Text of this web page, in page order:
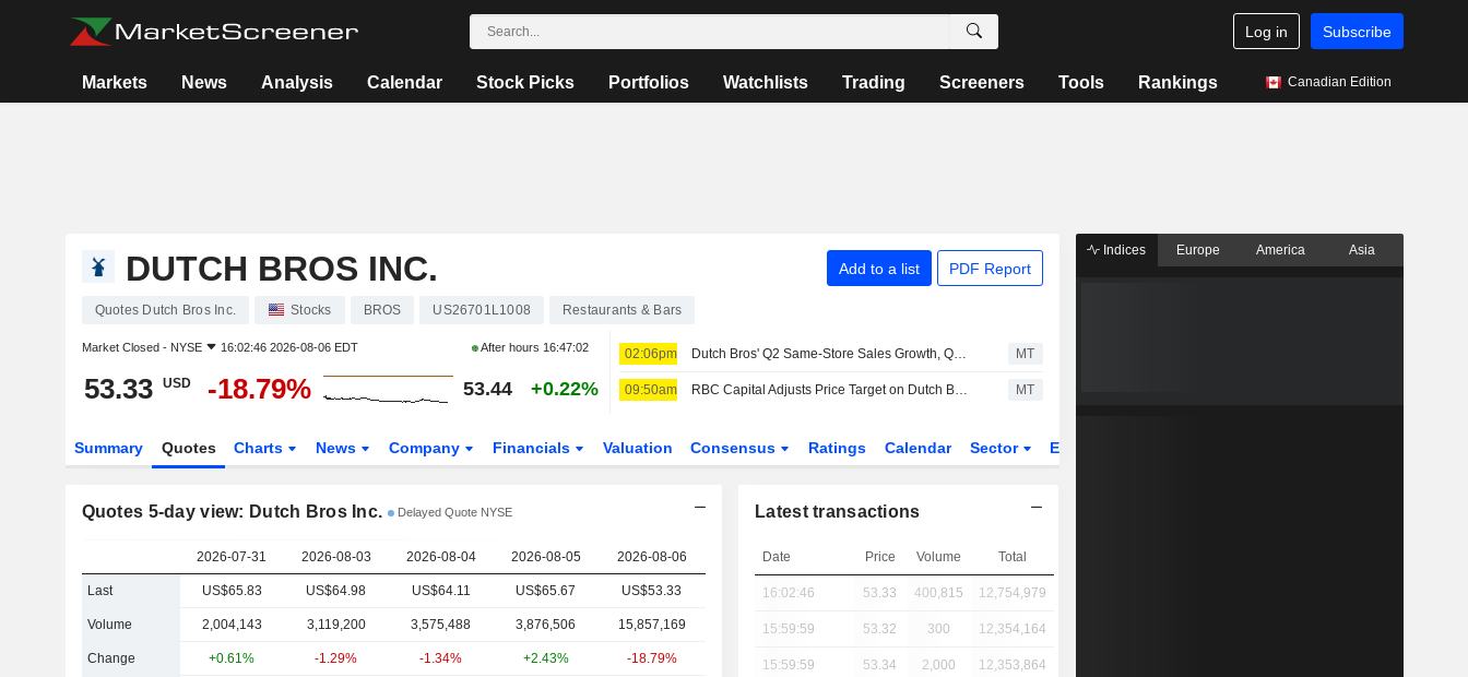
Log in Subscribe
Markets News Analysis Calendar Stock Picks Portfolios Watchlists Trading Screeners Tools Rankings Canadian Edition
DUTCH BROS INC. Add to a list PDF Report
Quotes Dutch Bros Inc. Stocks BROS US26701L1008 Restaurants & Bars
Market Closed - NYSE 16:02:46 2026-08-06 EDT After hours 16:47:02
53.33 USD -18.79% 53.44 +0.22%
02:06pm Dutch Bros' Q2 Same-Store Sales Growth, Q3 Outlook Miss Buy-Side Bar, RBC Capital Markets Says MT
09:50am RBC Capital Adjusts Price Target on Dutch Bros to $70 From $75, Maintains Outperform Rating MT
Summary Quotes Charts News Company Financials Valuation Consensus Ratings Calendar Sector ETFs
Quotes 5-day view: Dutch Bros Inc. Delayed Quote NYSE
2026-07-31 2026-08-03 2026-08-04 2026-08-05 2026-08-06
Last US$65.83 US$64.98 US$64.11 US$65.67 US$53.33
Volume 2,004,143 3,119,200 3,575,488 3,876,506 15,857,169
Change +0.61% -1.29% -1.34% +2.43% -18.79%
Latest transactions
Date Price Volume Total
16:02:46 53.33 400,815 12,754,979
15:59:59 53.32 300 12,354,164
15:59:59 53.34 2,000 12,353,864
Indices Europe America Asia